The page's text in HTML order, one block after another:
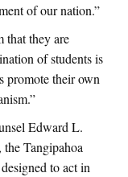
of our nation.”
that they are
of students is
promote their own
Edward L.
Tangipahoa
to act in